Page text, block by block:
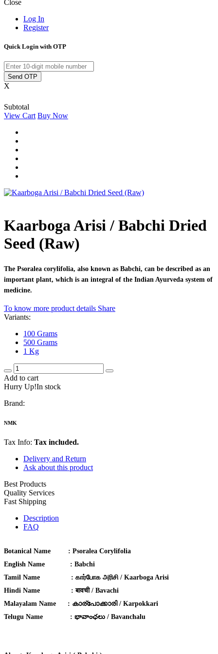
Close
Log In
Register
Quick Login with OTP
Send OTP
X
Subtotal
View Cart Buy Now
Kaarboga Arisi / Babchi Dried
Seed (Raw)
The Psoralea corylifolia, also known as Babchi, can be described as an
important plant, which is an integral of the Indian Ayurveda system of
medicine.
To know more product details Share
Variants:
100 Grams
500 Grams
1 Kg
Add to cart
Hurry Up!In stock
Brand:
NMK
Tax Info: Tax included.
Delivery and Return
Ask about this product
Best Products
Quality Services
Fast Shipping
Description
FAQ
Botanical Name : Psoralea Corylifolia
English Name : Babchi
Tamil Name : கார்போக அரிசி / Kaarboga Arisi
Hindi Name : बावची / Bavachi
Malayalam Name : കാര്പോക്കാരി / Karpokkari
Telugu Name : భావాంఛలు / Bavanchalu